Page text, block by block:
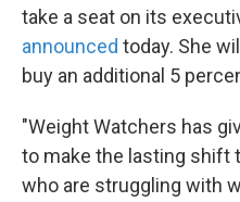
take a seat on its
announced today. She
buy an additional 5
"Weight Watchers has
to make the lasting shift
who are struggling with